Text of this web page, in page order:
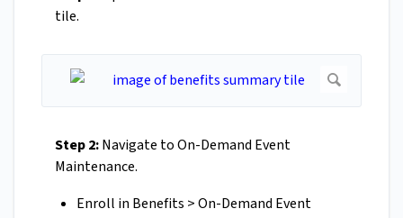
tile.
Step 2:Navigate to On-Demand Event
Maintenance.
Enroll in Benefits > On-Demand Event